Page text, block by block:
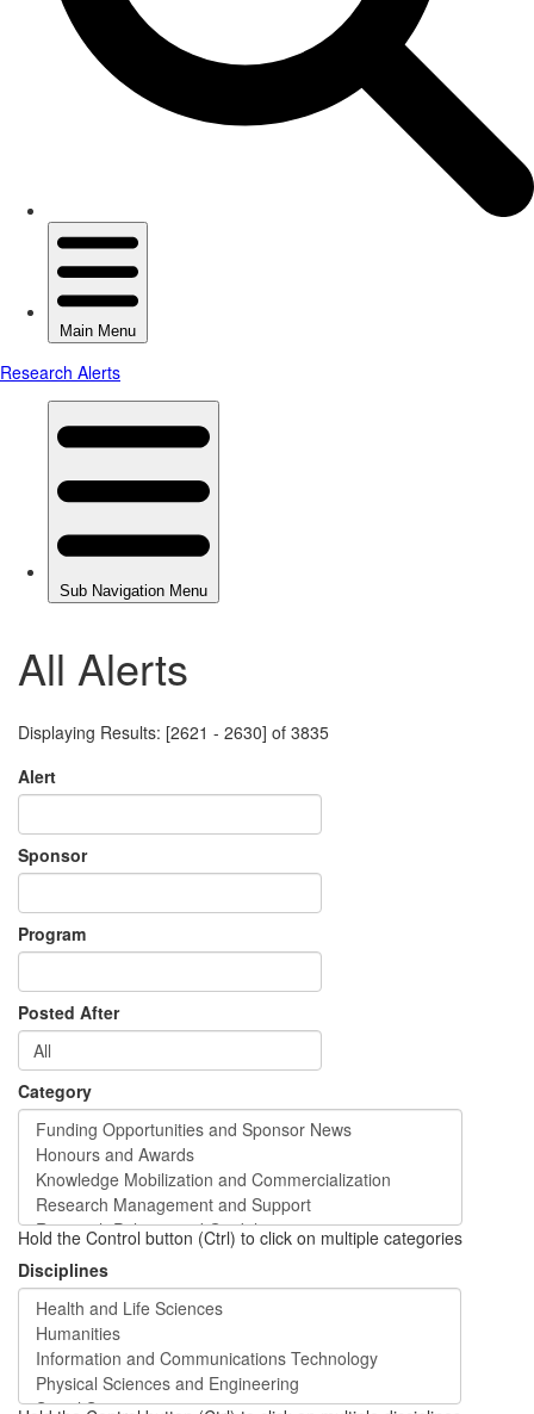
All Alerts
Displaying Results: [2621 - 2630] of 3835
Alert
Sponsor
Program
Posted After
Category
Hold the Control button (Ctrl) to click on multiple categories
Disciplines